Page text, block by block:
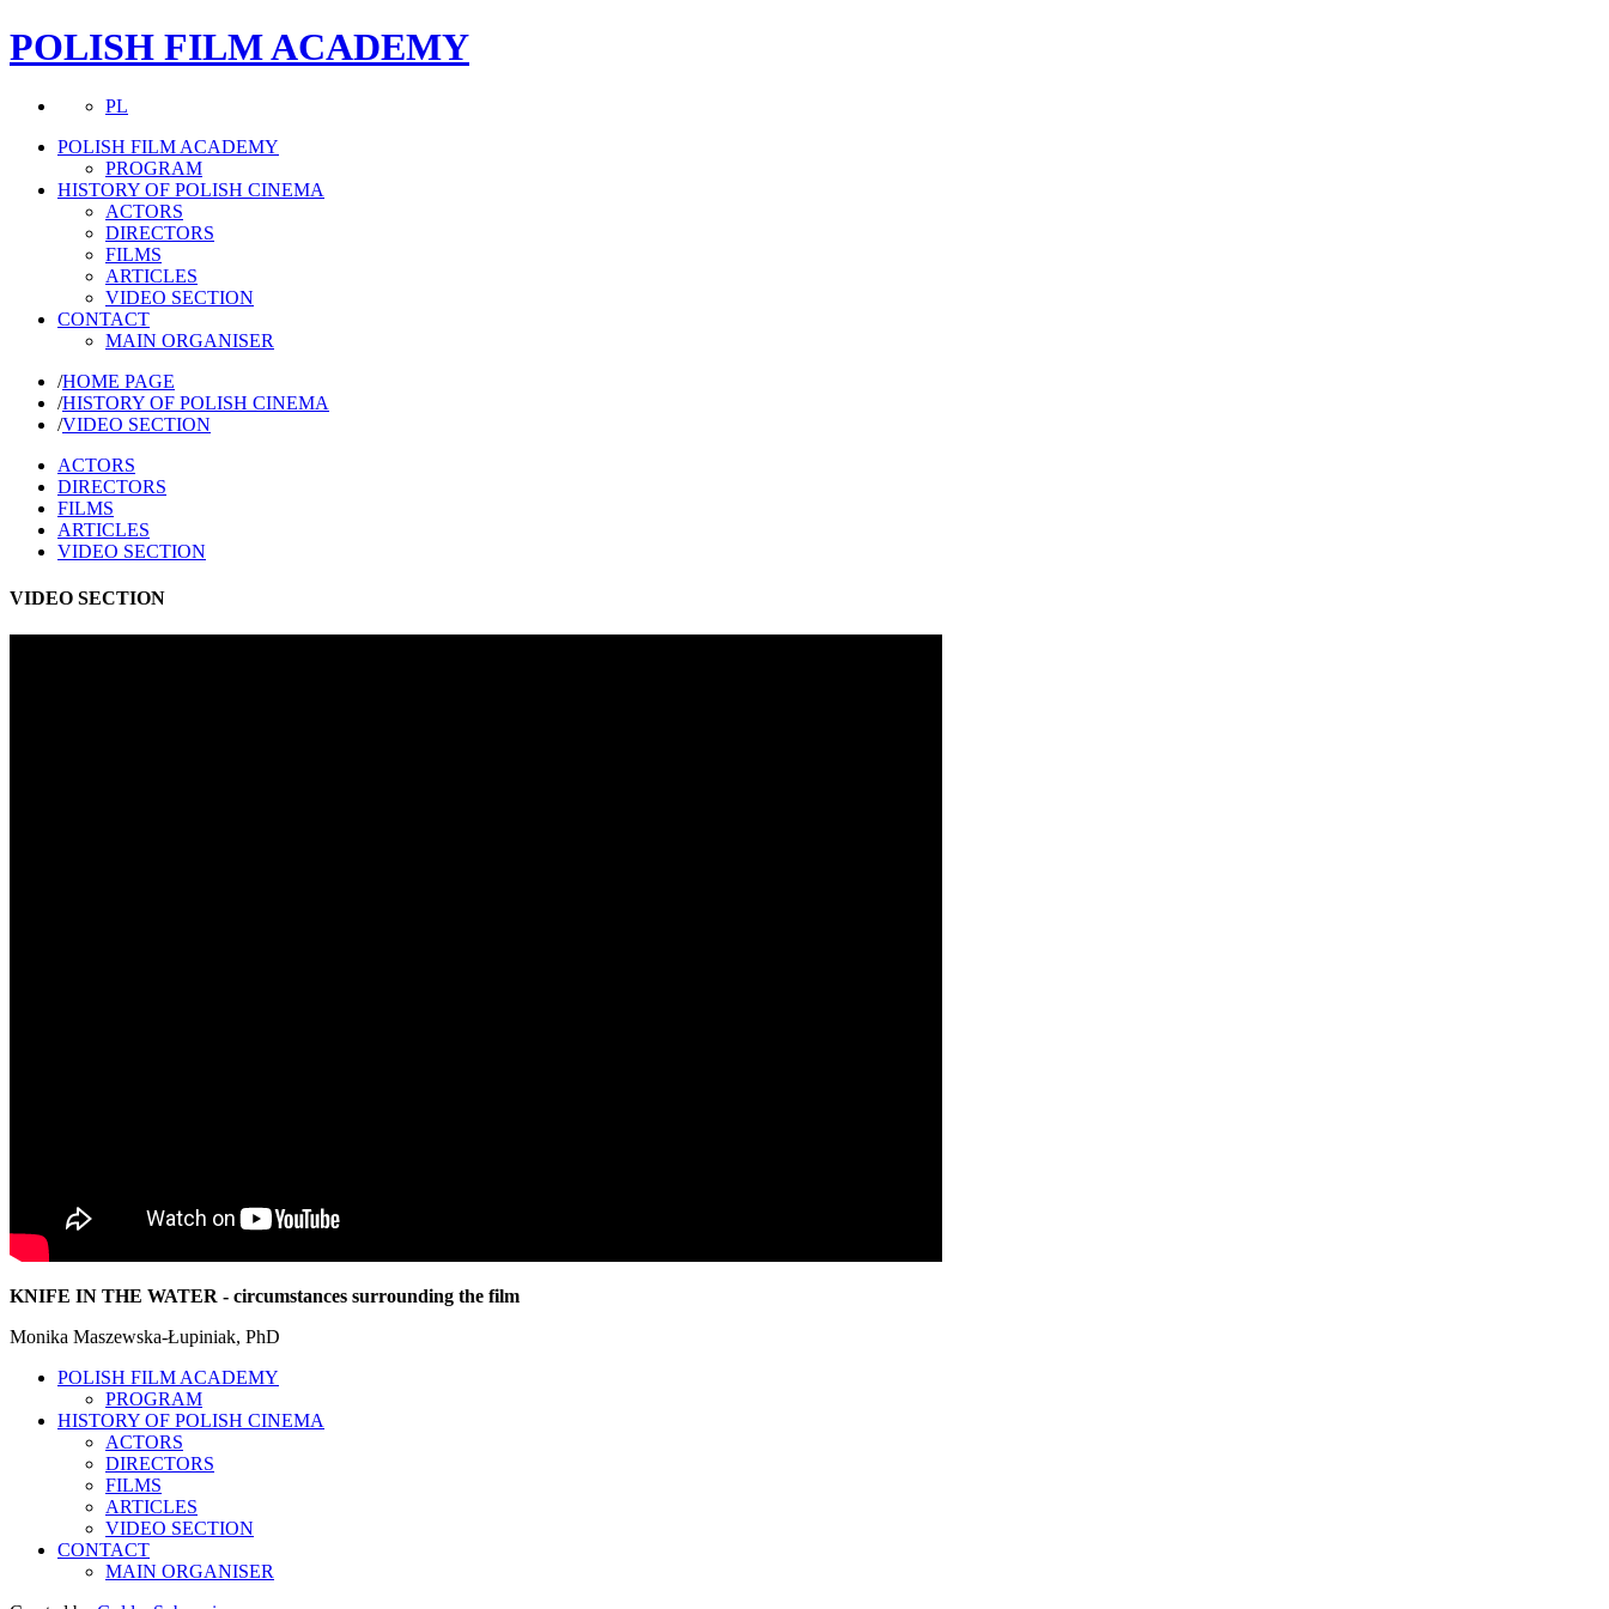
POLISH FILM ACADEMY
PL
POLISH FILM ACADEMY
PROGRAM
HISTORY OF POLISH CINEMA
ACTORS
DIRECTORS
FILMS
ARTICLES
VIDEO SECTION
CONTACT
MAIN ORGANISER
/HOME PAGE
/HISTORY OF POLISH CINEMA
/VIDEO SECTION
ACTORS
DIRECTORS
FILMS
ARTICLES
VIDEO SECTION
VIDEO SECTION
KNIFE IN THE WATER - circumstances surrounding the film
Monika Maszewska-Łupiniak, PhD
POLISH FILM ACADEMY
PROGRAM
HISTORY OF POLISH CINEMA
ACTORS
DIRECTORS
FILMS
ARTICLES
VIDEO SECTION
CONTACT
MAIN ORGANISER